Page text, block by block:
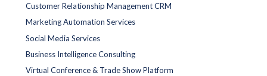
Customer Relationship Management CRM
Marketing Automation Services
Social Media Services
Business Intelligence Consulting
Virtual Conference & Trade Show Platform